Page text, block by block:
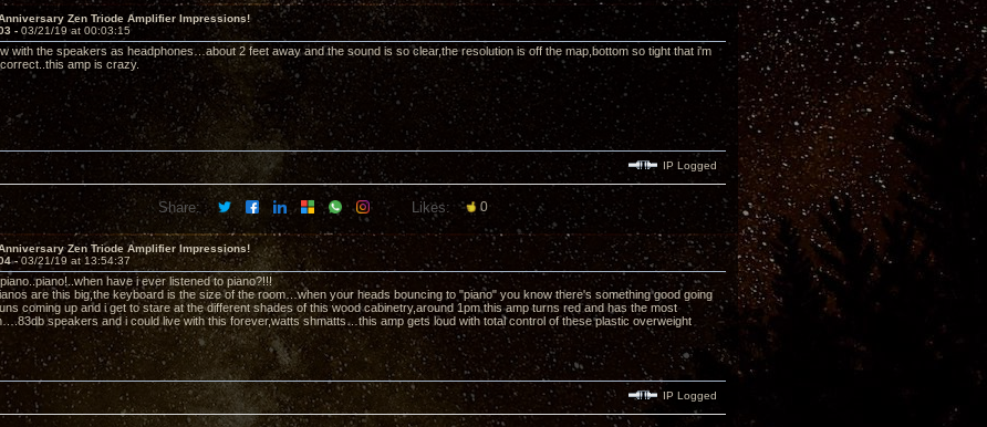
Zen Triode Amplifier Impressions!
- 03/21/19 at 00:03:15
with the speakers as headphones…about 2 feet away and the sound is so clear,the resolution is off the map,bottom so tight that i'm
amp is crazy.
IP Logged
Share: Likes: 0
Zen Triode Amplifier Impressions!
-03/21/19 at 13:54:37
have i ever listened to piano?!!!
are this big,the keyboard is the size of the room…when your heads bouncing to "piano" you know there's something good going
coming up and i get to stare at the different shades of this wood cabinetry,around 1pm this amp turns red and has the most
speakers and i could live with this forever,watts shmatts…this amp gets loud with total control of these plastic overweight
IP Logged